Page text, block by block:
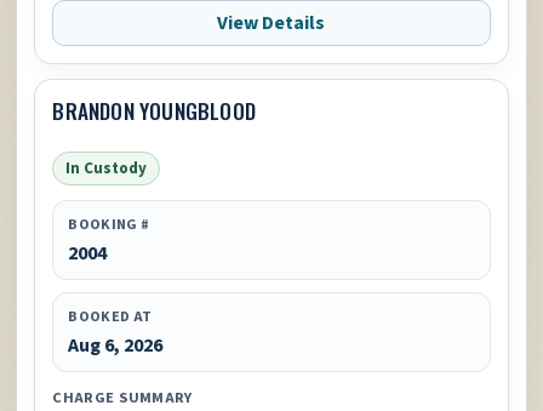
View Details
BRANDON YOUNGBLOOD
In Custody
BOOKING #
2004
BOOKED AT
Aug 6, 2026
CHARGE SUMMARY